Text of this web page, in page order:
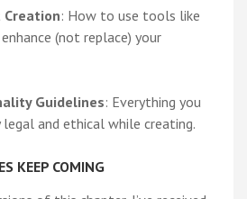
: How to use tools like
(not replace) your
Guidelines: Everything you
and ethical while creating.
KEEP COMING